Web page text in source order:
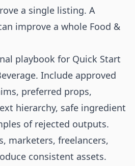
a single listing. A
improve a whole Food &
playbook for Quick Start
Include approved
preferred props,
hierarchy, safe ingredient
of rejected outputs.
marketers, freelancers,
consistent assets.